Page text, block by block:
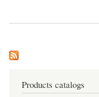
Products catalogs